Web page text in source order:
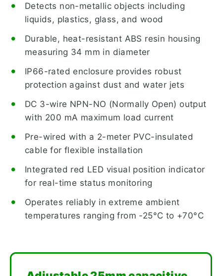
Detects non-metallic objects including
liquids, plastics, glass, and wood
Durable, heat-resistant ABS resin housing
measuring 34 mm in diameter
IP66-rated enclosure provides robust
protection against dust and water jets
DC 3-wire NPN-NO (Normally Open) output
with 200 mA maximum load current
Pre-wired with a 2-meter PVC-insulated
cable for flexible installation
Integrated red LED visual position indicator
for real-time status monitoring
Operates reliably in extreme ambient
temperatures ranging from -25°C to +70°C